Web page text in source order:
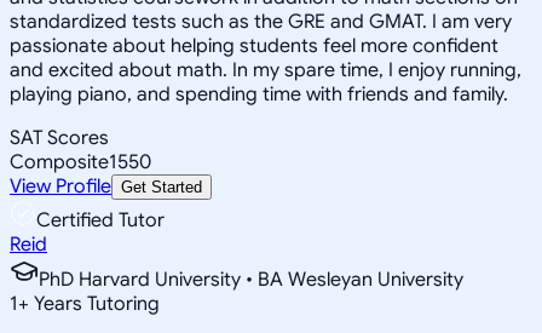
standardized tests such as the GRE and GMAT. I am very
passionate about helping students feel more confident
and excited about math. In my spare time, I enjoy running,
playing piano, and spending time with friends and family.
SAT Scores
Composite1550
View Profile Get Started
Certified Tutor
Reid
PhD Harvard University • BA Wesleyan University
1+ Years Tutoring